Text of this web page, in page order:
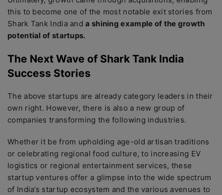
this to become one of the most notable exit stories from
Shark Tank India anda shining example of the growth
potential of startups.
The Next Wave of Shark Tank India
Success Stories
The above startups are already category leaders in their
own right. However, there is also a new group of
companies transforming the following industries.
Whether it be from upholding age-old artisan traditions
or celebrating regional food culture, to increasing EV
logistics or regional entertainment services, these
startup ventures offer a glimpse into the wide spectrum
of India’s startup ecosystem and the various avenues to